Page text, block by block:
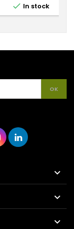
 In stock


